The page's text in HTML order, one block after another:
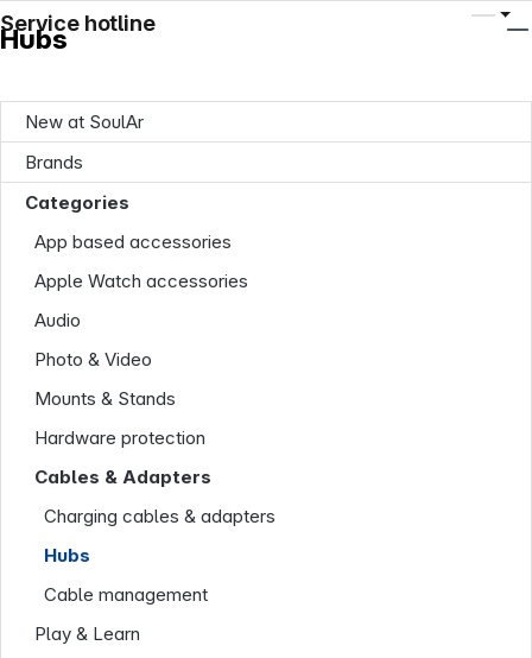
Hubs
New at SoulAr
Brands
Categories
App based accessories
Apple Watch accessories
Audio
Photo & Video
Mounts & Stands
Hardware protection
Cables & Adapters
Charging cables & adapters
Hubs
Cable management
Play & Learn
Service hotline